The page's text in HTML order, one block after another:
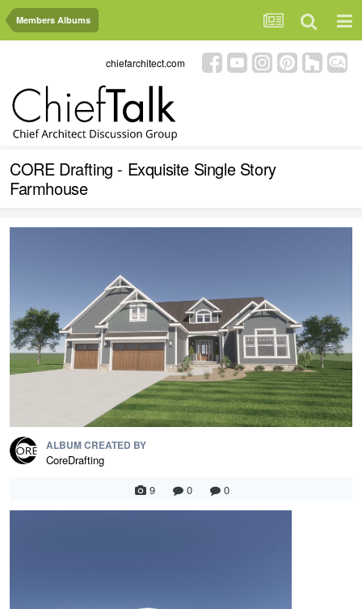
Members Albums
chiefarchitect.com
CORE Drafting - Exquisite Single Story
Farmhouse
ALBUM CREATED BY
CoreDrafting
9
0 0